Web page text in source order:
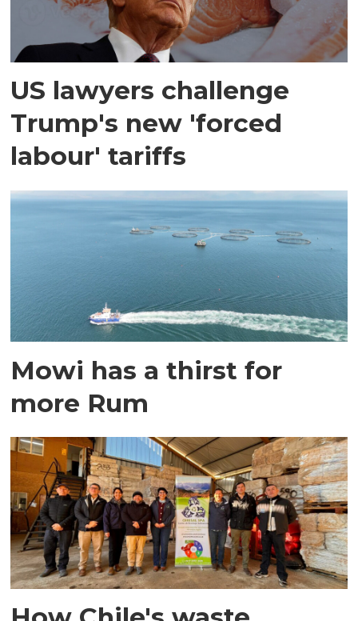
US lawyers challenge
Trump's new 'forced
labour' tariffs
Mowi has a thirst for
more Rum